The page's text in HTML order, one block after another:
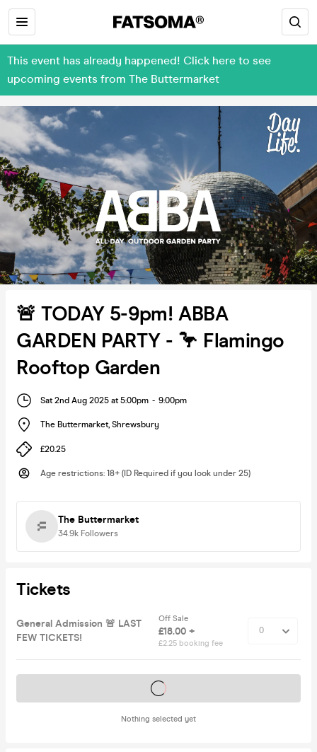
This event has already happened! Click here to see
upcoming events from The Buttermarket
🚨 TODAY 5-9pm! ABBA
GARDEN PARTY - 🦩 Flamingo
Rooftop Garden
Sat 2nd Aug 2025 at 5:00pm - 9:00pm
The Buttermarket, Shrewsbury
£20.25
Age restrictions: 18+ (ID Required if you look under 25)
The Buttermarket
34.9k Followers
Tickets
General Admission 🚨 LAST
FEW TICKETS!
Off Sale
£18.00 +
£2.25 booking fee
Nothing selected yet
Tickets on sale soon